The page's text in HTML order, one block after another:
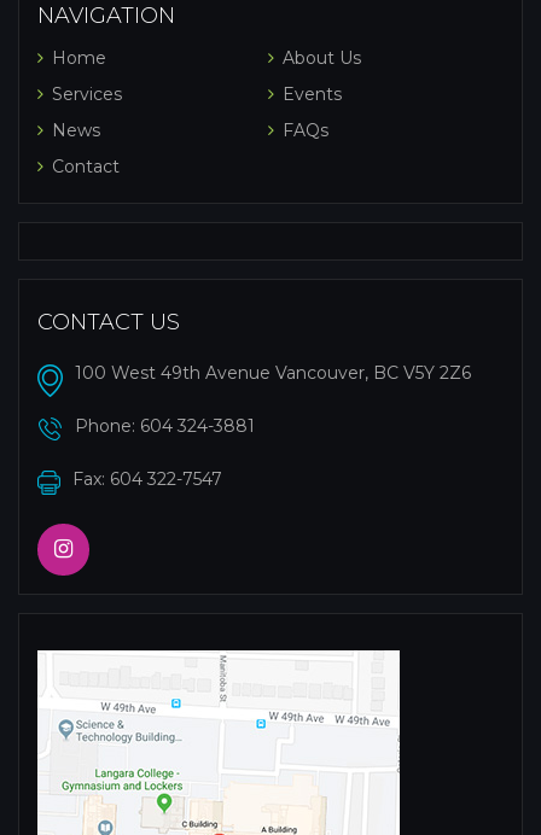
NAVIGATION
Home
About Us
Services
Events
News
FAQs
Contact
CONTACT US
100 West 49th Avenue Vancouver, BC V5Y 2Z6
Phone: 604 324-3881
Fax: 604 322-7547